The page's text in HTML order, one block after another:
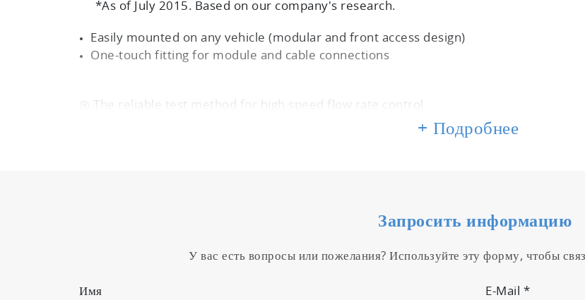
*As of July 2015. Based on our company's research.
Easily mounted on any vehicle (modular and front access design)
One-touch fitting for module and cable connections
◎ The reliable test method for high speed flow rate control
Cartridge filters are easily changed
+ Подробнее
Запросить информацию
У вас есть вопросы или пожелания? Используйте эту форму, чтобы
Имя E-Mail *